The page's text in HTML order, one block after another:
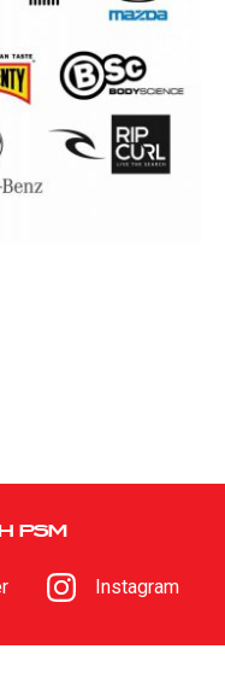
PSM
Instagram